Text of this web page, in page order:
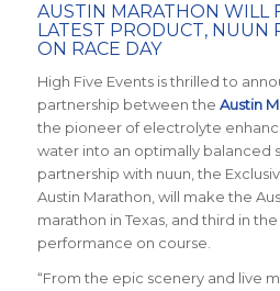
AUSTIN MARATHON WILL
LATEST PRODUCT, NUUN
ON RACE DAY
High Five Events is thrilled to
partnership between the Austin
the pioneer of electrolyte
water into an optimally balanced
partnership with nuun, the
Austin Marathon, will make the
marathon in Texas, and third in
performance on course.
“From the epic scenery and live